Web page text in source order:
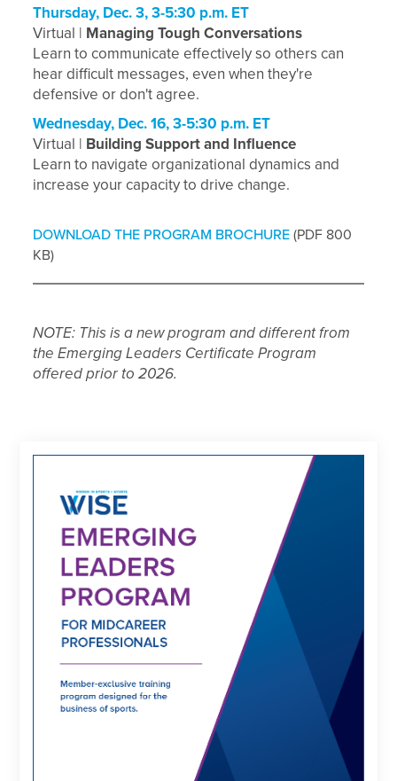
Thursday, Dec. 3, 3-5:30 p.m. ET
Virtual | Managing Tough Conversations
Learn to communicate effectively so others can
hear difficult messages, even when they're
defensive or don't agree.
Wednesday, Dec. 16, 3-5:30 p.m. ET
Virtual | Building Support and Influence
Learn to navigate organizational dynamics and
increase your capacity to drive change.
DOWNLOAD THE PROGRAM BROCHURE(PDF 800
KB)
NOTE: This is a new program and different from
the Emerging Leaders Certificate Program
offered prior to 2026.